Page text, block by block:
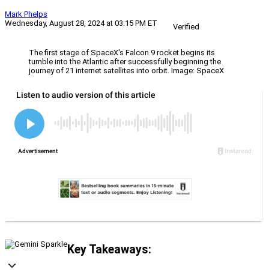
Mark Phelps
Wednesday, August 28, 2024 at 03:15 PM ET
Verified
The first stage of SpaceX's Falcon 9 rocket begins its
tumble into the Atlantic after successfully beginning the
journey of 21 internet satellites into orbit. Image: SpaceX
Key Takeaways: